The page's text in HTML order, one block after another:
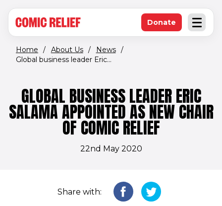
Open
Donate(opens in new
Home / About Us / News /
Global business leader Eric...
GLOBAL BUSINESS LEADER ERIC
SALAMA APPOINTED AS NEW CHAIR
OF COMIC RELIEF
22nd May 2020
Share with: